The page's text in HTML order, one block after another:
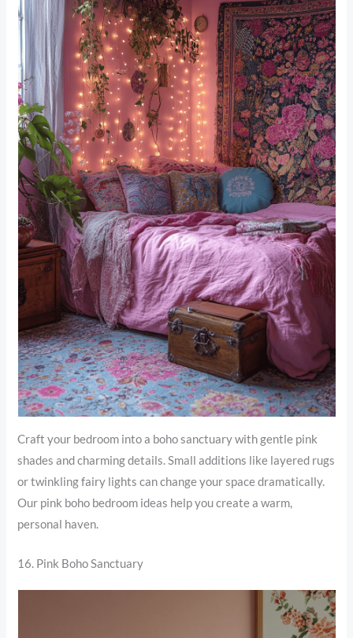
Craft your bedroom into a boho sanctuary with gentle pink
shades and charming details. Small additions like layered rugs
or twinkling fairy lights can change your space dramatically.
Our pink boho bedroom ideas help you create a warm,
personal haven.
16. Pink Boho Sanctuary